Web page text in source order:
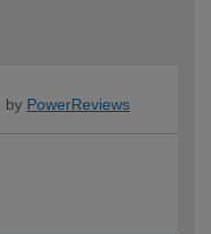
by PowerReviews